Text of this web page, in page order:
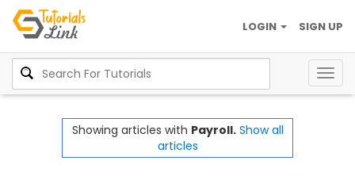
SIGN UP
LOGIN
Showing articles with Payroll. Show all
articles